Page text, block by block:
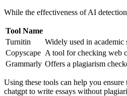
While the effectiveness of AI
Tool Name
Turnitin
Widely used in academic
Copyscape A tool for checking web
Grammarly Offers a plagiarism
Using these tools can help you
chatgpt to write essays without